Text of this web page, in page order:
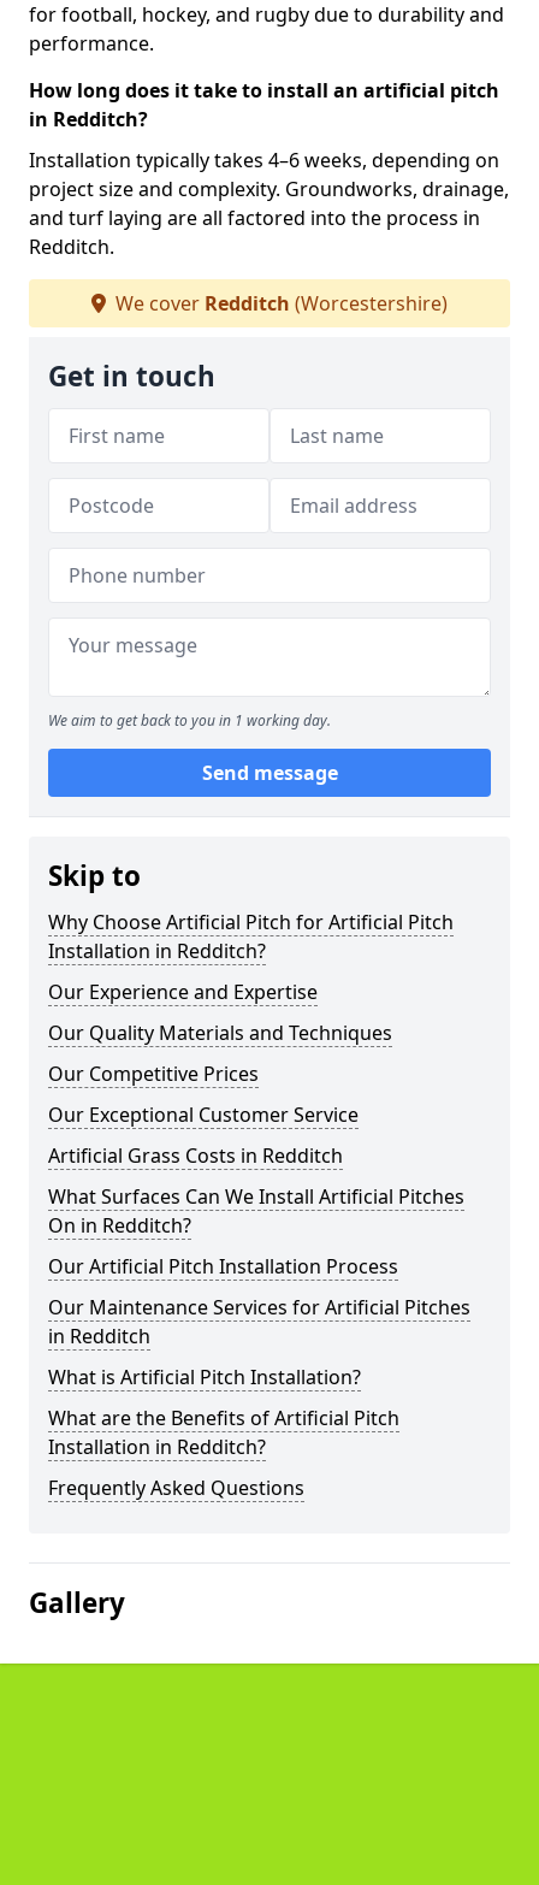
for football, hockey, and rugby due to durability and
performance.
How long does it take to install an artificial pitch
in Redditch?
Installation typically takes 4–6 weeks, depending on
project size and complexity. Groundworks, drainage,
and turf laying are all factored into the process in
Redditch.
We cover Redditch (Worcestershire)
Get in touch
We aim to get back to you in 1 working day.
Send message
Skip to
Why Choose Artificial Pitch for Artificial Pitch
Installation in Redditch?
Our Experience and Expertise
Our Quality Materials and Techniques
Our Competitive Prices
Our Exceptional Customer Service
Artificial Grass Costs in Redditch
What Surfaces Can We Install Artificial Pitches
On in Redditch?
Our Artificial Pitch Installation Process
Our Maintenance Services for Artificial Pitches
in Redditch
What is Artificial Pitch Installation?
What are the Benefits of Artificial Pitch
Installation in Redditch?
Frequently Asked Questions
Gallery